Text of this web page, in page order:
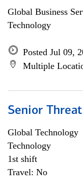
Global Business
Technology
Posted Jul 09,
Multiple
Senior
Global Technology
Technology
1st shift
Travel: No